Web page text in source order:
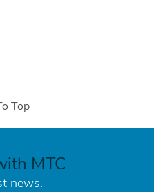
Top
MTC
news.